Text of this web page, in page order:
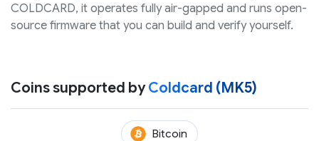
COLDCARD, it operates fully air-gapped and runs open-
source firmware that you can build and verify yourself.
Coins supported byColdcard (MK5)
Bitcoin(BTC)